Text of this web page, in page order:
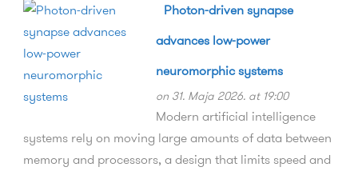
Photon-driven synapse
advances low-power
neuromorphic systems
on 31. Maja 2026. at 19:00
Modern artificial intelligence
systems rely on moving large amounts of data between
memory and processors, a design that limits speed and